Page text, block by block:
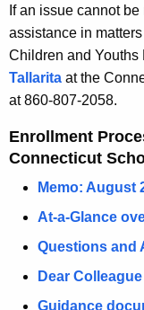
If an issue cannot
assistance in
Children and Youths
Tallarita at the
at 860-807-2058.
Enrollment
Connecticut
Memo: August
At-a-Glance
Questions and
Dear
Guidance